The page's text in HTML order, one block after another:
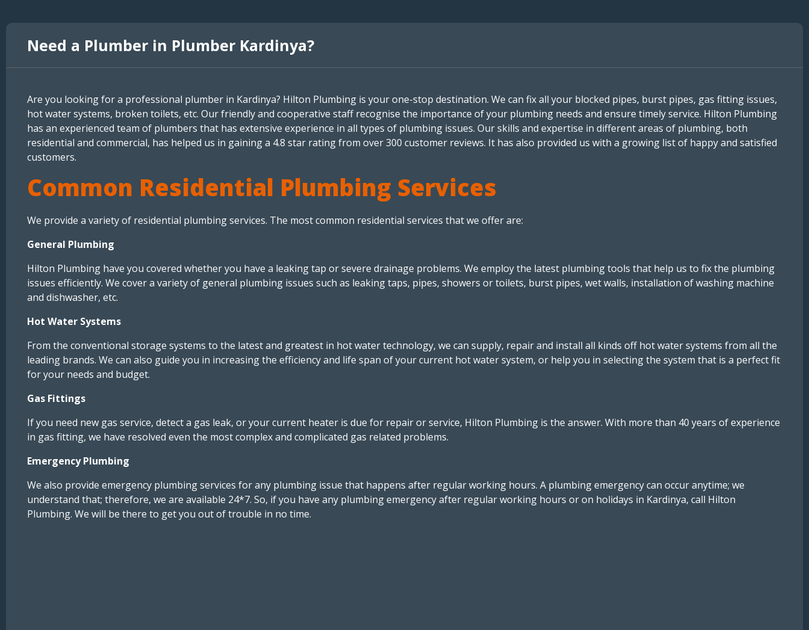
Need a Plumber in Plumber Kardinya?
Are you looking for a professional plumber in Kardinya? Hilton Plumbing is your one-stop destination. We can fix all your blocked pipes, burst pipes, gas fitting issues,
hot water systems, broken toilets, etc. Our friendly and cooperative staff recognise the importance of your plumbing needs and ensure timely service. Hilton Plumbing
has an experienced team of plumbers that has extensive experience in all types of plumbing issues. Our skills and expertise in different areas of plumbing, both
residential and commercial, has helped us in gaining a 4.8 star rating from over 300 customer reviews. It has also provided us with a growing list of happy and satisfied
customers.
Common Residential Plumbing Services
We provide a variety of residential plumbing services. The most common residential services that we offer are:
General Plumbing
Hilton Plumbing have you covered whether you have a leaking tap or severe drainage problems. We employ the latest plumbing tools that help us to fix the plumbing
issues efficiently. We cover a variety of general plumbing issues such as leaking taps, pipes, showers or toilets, burst pipes, wet walls, installation of washing machine
and dishwasher, etc.
Hot Water Systems
From the conventional storage systems to the latest and greatest in hot water technology, we can supply, repair and install all kinds off hot water systems from all the
leading brands. We can also guide you in increasing the efficiency and life span of your current hot water system, or help you in selecting the system that is a perfect fit
for your needs and budget.
Gas Fittings
If you need new gas service, detect a gas leak, or your current heater is due for repair or service, Hilton Plumbing is the answer. With more than 40 years of experience
in gas fitting, we have resolved even the most complex and complicated gas related problems.
Emergency Plumbing
We also provide emergency plumbing services for any plumbing issue that happens after regular working hours. A plumbing emergency can occur anytime; we
understand that; therefore, we are available 24*7. So, if you have any plumbing emergency after regular working hours or on holidays in Kardinya, call Hilton
Plumbing. We will be there to get you out of trouble in no time.